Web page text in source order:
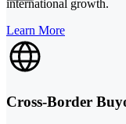
international growth.
Learn More
Cross-Border